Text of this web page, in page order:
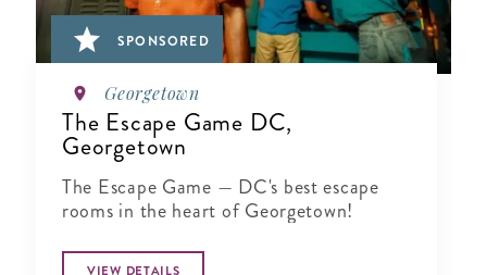
SPONSORED
Georgetown
The Escape Game DC,
Georgetown
The Escape Game — DC's best escape
rooms in the heart of Georgetown!
VIEW DETAILS